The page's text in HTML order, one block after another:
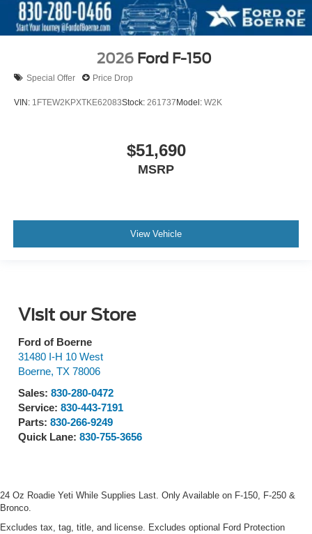
2026 Ford F-150
Special Offer Price Drop
VIN: 1FTEW2KPXTKE62083Stock: 261737Model: W2K
$51,690
MSRP
View Vehicle
Visit our Store
Ford of Boerne
31480 I-H 10 West
Boerne, TX 78006
Sales: 830-280-0472
Service: 830-443-7191
Parts: 830-266-9249
Quick Lane: 830-755-3656
24 Oz Roadie Yeti While Supplies Last. Only Available on F-150, F-250 &
Bronco.
Excludes tax, tag, title, and license. Excludes optional Ford Protection